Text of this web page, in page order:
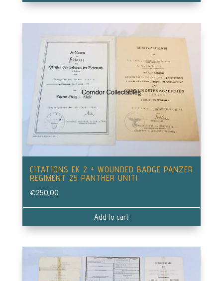
CITATIONS EK 2 + WOUNDED BADGE PANZER
REGIMENT 25 PANTHER UNIT!
€250,00
Add to cart